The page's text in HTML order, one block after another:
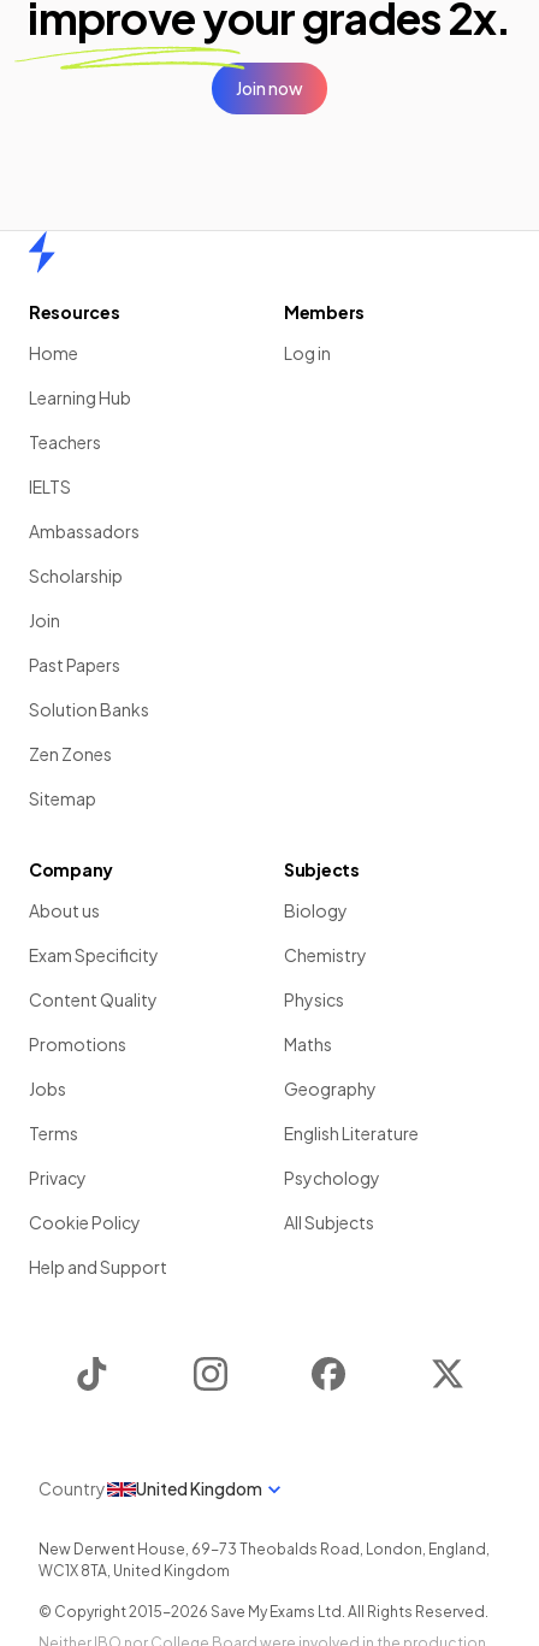
improve yourgrades 2x.
Join now
Resources
Home
Learning Hub
Teachers
IELTS
Ambassadors
Scholarship
Join
Past Papers
Solution Banks
Zen Zones
Sitemap
Members
Log in
Company
About us
Exam Specificity
Content Quality
Promotions
Jobs
Terms
Privacy
Cookie Policy
Help and Support
Subjects
Biology
Chemistry
Physics
Maths
Geography
English Literature
Psychology
All Subjects
Instagram Facebook
Country United Kingdom
New Derwent House, 69-73 Theobalds Road , London, England ,
WC1X 8TA, United Kingdom
© Copyright 2015-2026 Save My Exams Ltd. All Rights Reserved.